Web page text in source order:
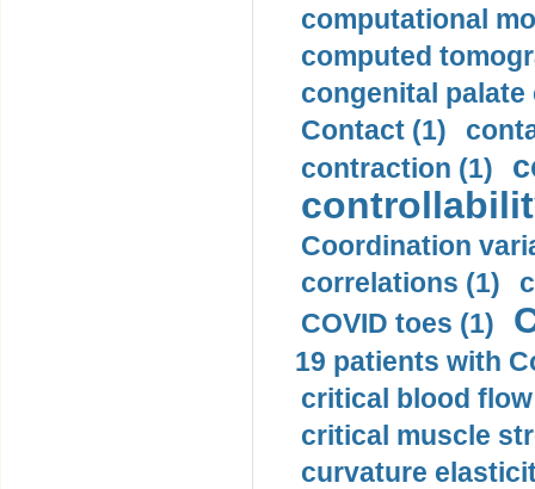
computational
computed
congenital palate
Contact (1)
contraction (1)
Coordination
correlations (1)
COVID toes (1)
19 patients with
critical blood
critical muscle
curvature